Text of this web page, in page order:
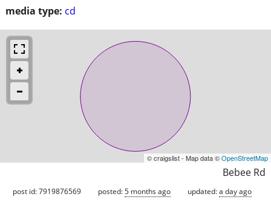
media type: cd
© craigslist - Map data ©OpenStreetMap
Bebee Rd
post id: 7919876569 posted:5 months ago updated:a day ago